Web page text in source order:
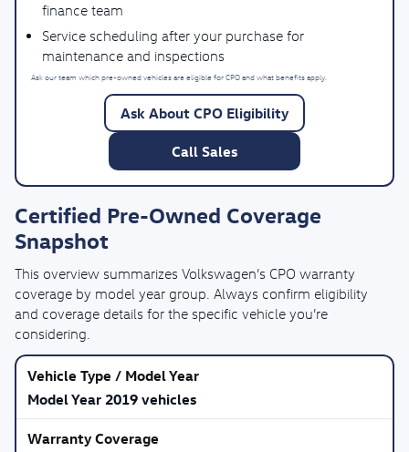
finance team
Service scheduling after your purchase for
maintenance and inspections
Ask our team which pre-owned vehicles are eligible for CPO and what benefits apply.
Ask About CPO Eligibility
Call Sales
Certified Pre-Owned Coverage
Snapshot
This overview summarizes Volkswagen’s CPO warranty
coverage by model year group. Always confirm eligibility
and coverage details for the specific vehicle you’re
considering.
Model Year 2019 vehicles